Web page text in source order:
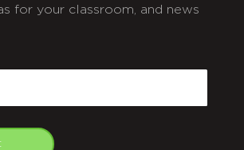
for your classroom, and news